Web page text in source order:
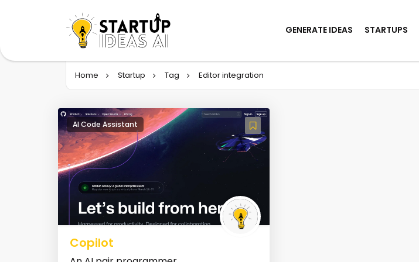
GENERATE IDEAS STARTUPS
Home Startup Tag Editor integration
AI Code Assistant
Copilot